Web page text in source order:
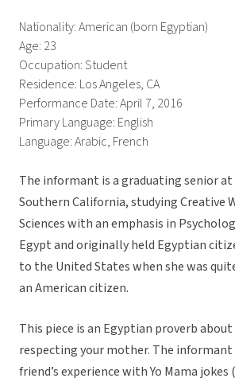
Nationality: American (born Egyptian)
Age: 23
Occupation: Student
Residence: Los Angeles, CA
Performance Date: April 7, 2016
Primary Language: English
Language: Arabic, French
The informant is a graduating senior
Southern California, studying Creative
Sciences with an emphasis in
Egypt and originally held Egyptian
to the United States when she was
an American citizen.
This piece is an Egyptian proverb
respecting your mother. The informant
friend’s experience with Yo Mama